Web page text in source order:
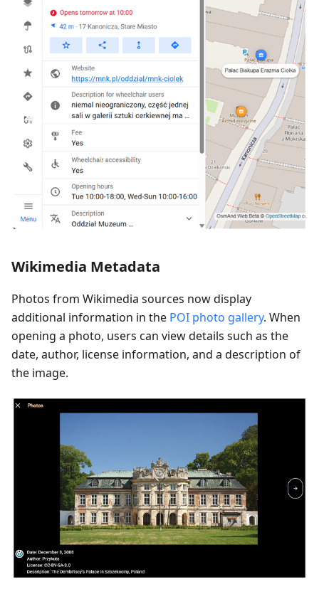
Wikimedia Metadata
Photos from Wikimedia sources now display
additional information in the POI photo gallery. When
opening a photo, users can view details such as the
date, author, license information, and a description of
the image.